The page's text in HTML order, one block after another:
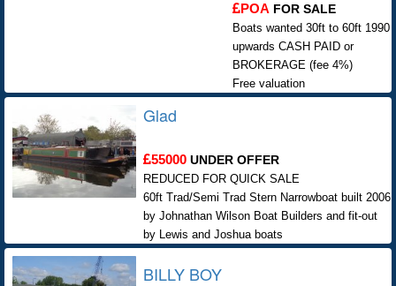
POA FOR SALE
Boats wanted 30ft to 60ft 1990
upwards CASH PAID or
BROKERAGE (fee 4%)
Free valuation
Glad
55000 UNDER OFFER
REDUCED FOR QUICK SALE
60ft Trad/Semi Trad Stern Narrowboat built 2006
by Johnathan Wilson Boat Builders and fit-out
by Lewis and Joshua boats
BILLY BOY